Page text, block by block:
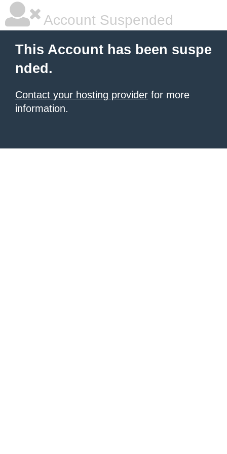
Account Suspended
This Account has been suspe
nded.
Contact your hosting provider for more
information.